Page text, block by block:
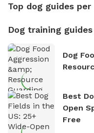
Top dog guides per
Dog training guides
Dog
Best
Open
Free